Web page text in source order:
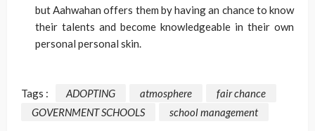
but Aahwahan offers them by having an chance to know
their talents and become knowledgeable in their own
personal personal skin.
Tags : ADOPTING atmosphere
fair chance
GOVERNMENT SCHOOLS
school management